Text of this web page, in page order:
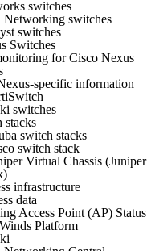
switches
Networking switches
switches
Switches
for Cisco Nexus
specific information
switches
stacks
switch stacks
switch stack
Virtual Chassis (Juniper
infrastructure
data
Access Point (AP) Status
Platform